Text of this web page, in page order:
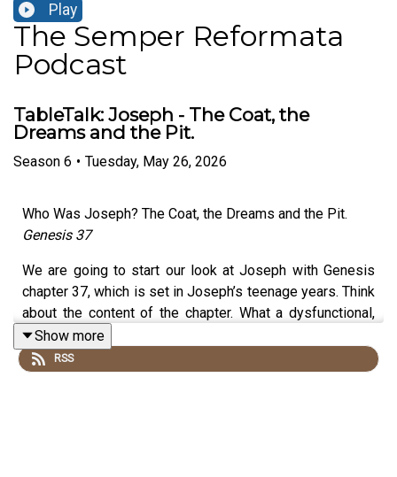
Play
The Semper Reformata
Podcast
TableTalk: Joseph - The Coat, the
Dreams and the Pit.
Season 6 • Tuesday, May 26, 2026
Who Was Joseph? The Coat, the Dreams and the Pit.
Genesis 37
We are going to start our look at Joseph with Genesis
chapter 37, which is set in Joseph’s teenage years. Think
about the content of the chapter. What a dysfunctional,
tragic family these people are – beset with favouritism,
hatred, conspiracy, betrayal and a father’s broken heart.
But when we read this passage we do so from the
Show more
RSS